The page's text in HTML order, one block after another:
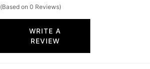
(Based on 0 Reviews)
WRITE A
REVIEW